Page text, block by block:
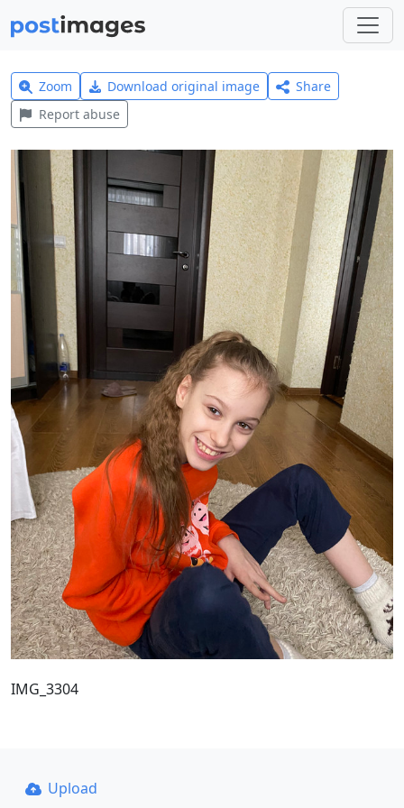
Zoom Download original image
Share
Report abuse
IMG_3304
Upload